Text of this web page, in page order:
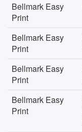
Bellmark Easy
Print
Bellmark Easy
Print
Bellmark Easy
Print
Bellmark Easy
Print